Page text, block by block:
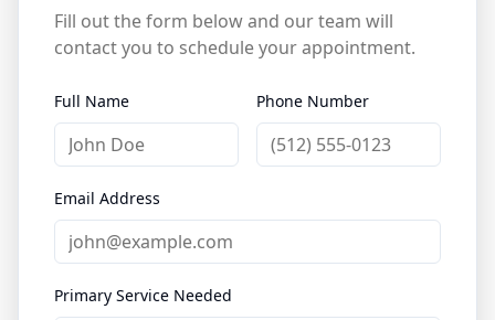
Fill out the form below and our team will
contact you to schedule your appointment.
Full Name Phone Number
Email Address
Primary Service Needed